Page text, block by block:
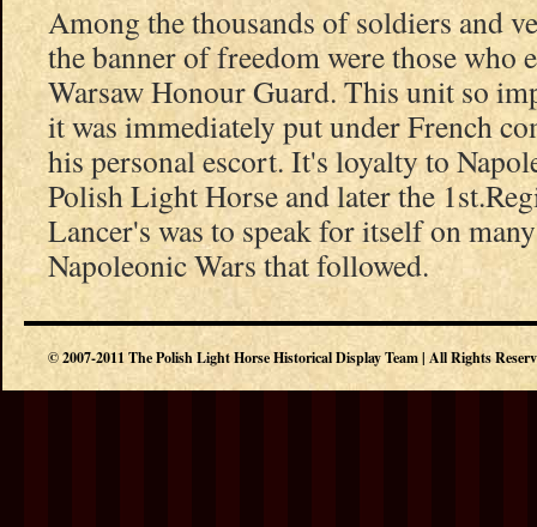
Among the thousands of soldiers and
the banner of freedom were those who
Warsaw Honour Guard. This unit so
it was immediately put under French
his personal escort. It's loyalty to
Polish Light Horse and later the
Lancer's was to speak for itself on
Napoleonic Wars that followed.
© 2007-2011 The Polish Light Horse Historical Display Team | All Rights